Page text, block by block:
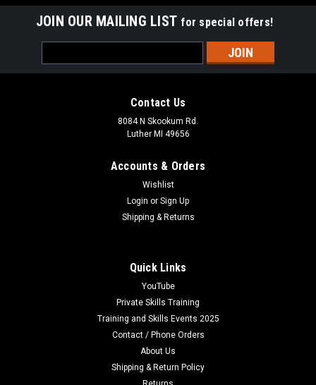
JOIN OUR MAILING LIST for special offers!
Address
Contact Us
8084 N Skookum Rd.
Luther MI 49656
Accounts & Orders
Wishlist
Login or Sign Up
Shipping & Returns
Quick Links
YouTube
Private Skills Training
Training and Skills Events 2025
Contact / Phone Orders
About Us
Shipping & Return Policy